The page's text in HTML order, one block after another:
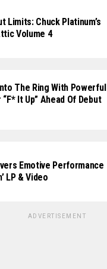
Limits: Chuck Platinum’s
Volume 4
The Ring With Powerful
It Up” Ahead Of Debut
Emotive Performance
LP & Video
ADVERTISEMENT